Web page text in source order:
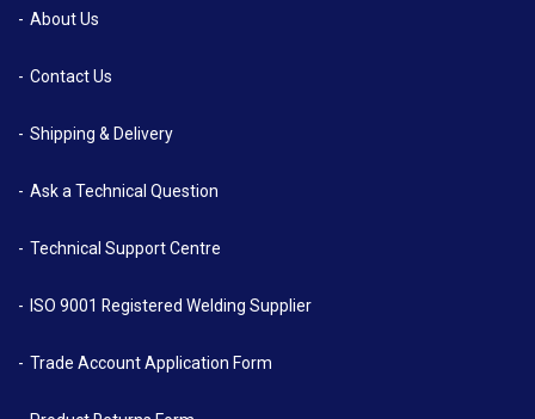
About Us
Contact Us
Shipping & Delivery
Ask a Technical Question
Technical Support Centre
ISO 9001 Registered Welding Supplier
Trade Account Application Form